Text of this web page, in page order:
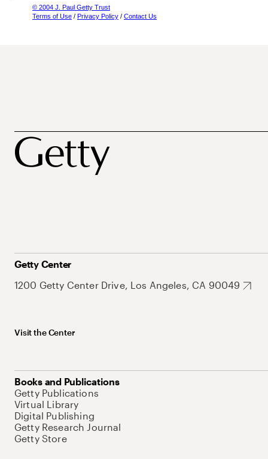
© 2004 J. Paul Getty Trust
Terms of Use / Privacy Policy / Contact Us
Getty Center
1200 Getty Center Drive, Los Angeles, CA 90049
Visit the Center
Books and Publications
Getty Publications
Virtual Library
Digital Publishing
Getty Research Journal
Getty Store